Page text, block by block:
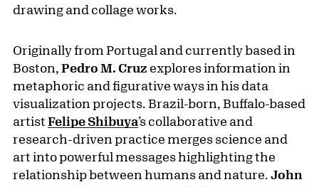
drawing and collage works.
Originally from Portugal and currently based in
Boston, Pedro M. Cruz explores information in
metaphoric and figurative ways in his data
visualization projects. Brazil-born, Buffalo-based
artist Felipe Shibuya’s collaborative and
research-driven practice merges science and
art into powerful messages highlighting the
relationship between humans and nature. John